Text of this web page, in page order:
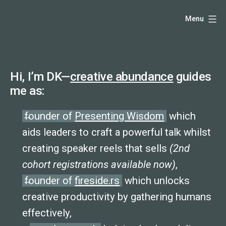
DK
creative
producer
and
speaker
coach
Menu
Hi, I’m DK—creative abundance guides
me as:
founder of Presenting Wisdom which
aids leaders to craft a powerful talk whilst
creating speaker reels that sells (2nd
cohort registrations available now),
founder offireside.rs which unlocks
creative productivity by gathering humans
effectively,